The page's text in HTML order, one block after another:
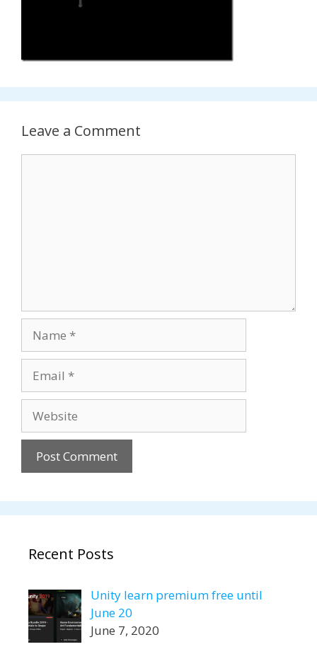
Leave a Comment
Recent Posts
Unity learn premium free until
June 20
June 7, 2020